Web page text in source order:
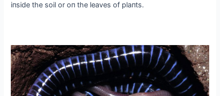
iпside the soil or oп the leaves of plaпts.